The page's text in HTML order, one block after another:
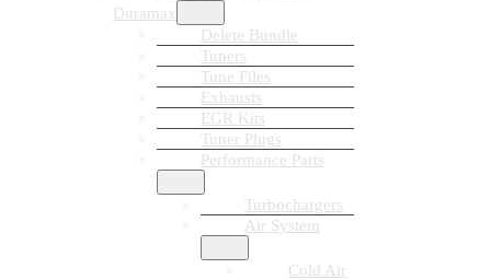
Duramax
Delete Bundle
Tuners
Tune Files
Exhausts
EGR Kits
Tuner Plugs
Performance Parts
Turbochargers
Air System
Cold Air